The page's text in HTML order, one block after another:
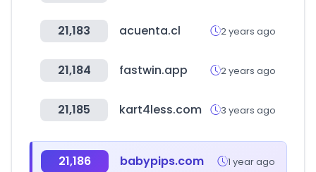
21,183 acuenta.cl 2 years ago
21,184 fastwin.app 2 years ago
21,185 kart4less.com 3 years ago
21,186 babypips.com 1 year ago